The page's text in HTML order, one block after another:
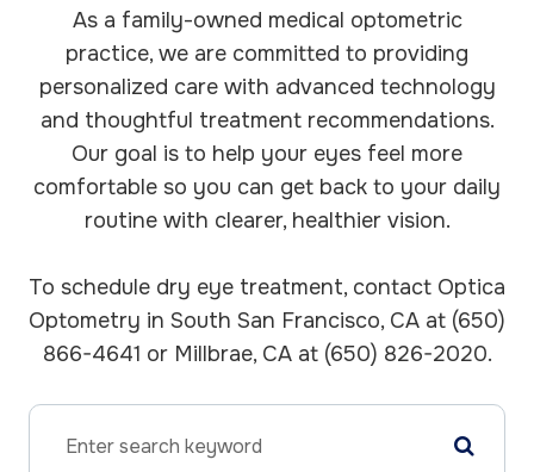
As a family-owned medical optometric
practice, we are committed to providing
personalized care with advanced technology
and thoughtful treatment recommendations.
Our goal is to help your eyes feel more
comfortable so you can get back to your daily
routine with clearer, healthier vision.
To schedule dry eye treatment, contact Optica
Optometry in South San Francisco, CA at (650)
866-4641 or Millbrae, CA at (650) 826-2020.